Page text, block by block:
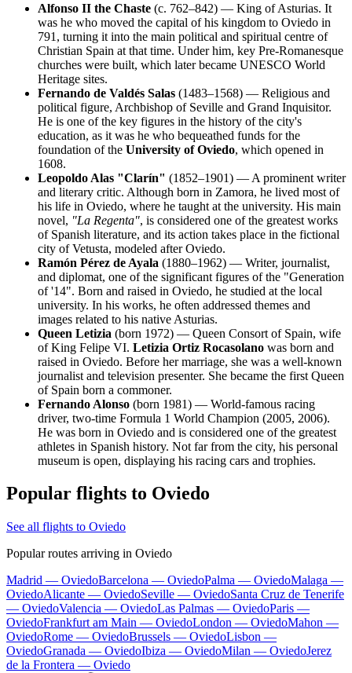
Alfonso II the Chaste (c. 762–842) — King of Asturias. It
was he who moved the capital of his kingdom to Oviedo in
791, turning it into the main political and spiritual centre of
Christian Spain at that time. Under him, key Pre-Romanesque
churches were built, which later became UNESCO World
Heritage sites.
Fernando de Valdés Salas (1483–1568) — Religious and
political figure, Archbishop of Seville and Grand Inquisitor.
He is one of the key figures in the history of the city's
education, as it was he who bequeathed funds for the
foundation of the University of Oviedo, which opened in
1608.
Leopoldo Alas "Clarín" (1852–1901) — A prominent writer
and literary critic. Although born in Zamora, he lived most of
his life in Oviedo, where he taught at the university. His main
novel, "La Regenta", is considered one of the greatest works
of Spanish literature, and its action takes place in the fictional
city of Vetusta, modeled after Oviedo.
Ramón Pérez de Ayala (1880–1962) — Writer, journalist,
and diplomat, one of the significant figures of the "Generation
of '14". Born and raised in Oviedo, he studied at the local
university. In his works, he often addressed themes and
images related to his native Asturias.
Queen Letizia (born 1972) — Queen Consort of Spain, wife
of King Felipe VI. Letizia Ortiz Rocasolano was born and
raised in Oviedo. Before her marriage, she was a well-known
journalist and television presenter. She became the first Queen
of Spain born a commoner.
Fernando Alonso (born 1981) — World-famous racing
driver, two-time Formula 1 World Champion (2005, 2006).
He was born in Oviedo and is considered one of the greatest
athletes in Spanish history. Not far from the city, his personal
museum is open, displaying his racing cars and trophies.
Popular flights to Oviedo
See all flights to Oviedo
Popular routes arriving in Oviedo
Madrid — OviedoBarcelona — OviedoPalma — OviedoMalaga —
OviedoAlicante — OviedoSeville — OviedoSanta Cruz de Tenerife
— OviedoValencia — OviedoLas Palmas — OviedoParis —
OviedoFrankfurt am Main — OviedoLondon — OviedoMahon —
OviedoRome — OviedoBrussels — OviedoLisbon —
OviedoGranada — OviedoIbiza — OviedoMilan — OviedoJerez
de la Frontera — Oviedo